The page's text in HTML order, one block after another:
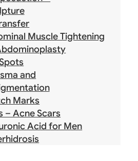
Muscle Tightening
and
Marks
– Acne Scars
Acid for Men